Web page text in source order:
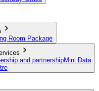
Room Package
and partnershipMini Data